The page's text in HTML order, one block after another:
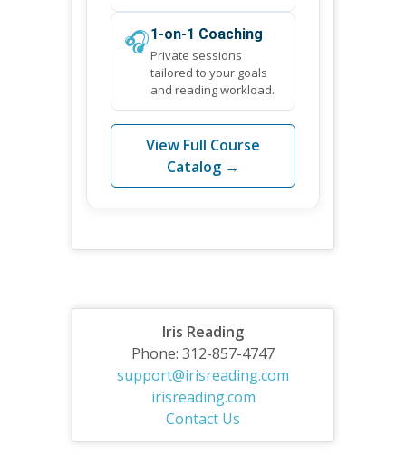
🎧1-on-1 Coaching
Private sessions
tailored to your goals
and reading workload.
View Full Course
Catalog →
Iris Reading
Phone: 312-857-4747
support@irisreading.com
irisreading.com
Contact Us